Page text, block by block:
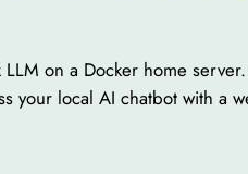
LLM on a Docker home
your local AI chatbot with a